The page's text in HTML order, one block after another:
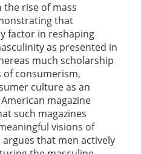
the rise of mass
that
factor in reshaping
as presented in
much scholarship
of consumerism,
culture as an
magazine
such magazines
visions of
that men actively